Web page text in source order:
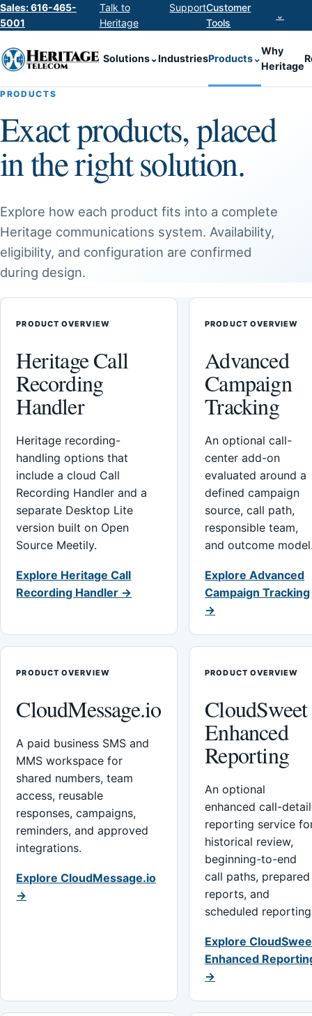
Sales: 616-465-
5001
Talk to
Heritage
SupportCustomer
Tools
⌄
Solutions⌄IndustriesProducts⌄
Why
Heritage
PRODUCTS
Exact products, placed
in the right solution.
Explore how each product fits into a complete
Heritage communications system. Availability,
eligibility, and configuration are confirmed
during design.
PRODUCT OVERVIEW
Heritage Call
Recording
Handler
Heritage recording-
handling options that
include a cloud Call
Recording Handler and a
separate Desktop Lite
version built on Open
Source Meetily.
Explore Heritage Call
Recording Handler →
PRODUCT OVERVIEW
Advanced
Campaign
Tracking
An optional call-
center add-on
evaluated around a
defined campaign
source, call path,
responsible team,
and outcome
Explore Advanced
Campaign Tracking
→
PRODUCT OVERVIEW
CloudMessage.io
A paid business SMS and
MMS workspace for
shared numbers, team
access, reusable
responses, campaigns,
reminders, and approved
integrations.
Explore CloudMessage.io
→
PRODUCT OVERVIEW
CloudSweet
Enhanced
Reporting
An optional
enhanced call-detail
reporting service
historical review,
beginning-to-end
call paths, prepared
reports, and
scheduled
Explore
Enhanced
→